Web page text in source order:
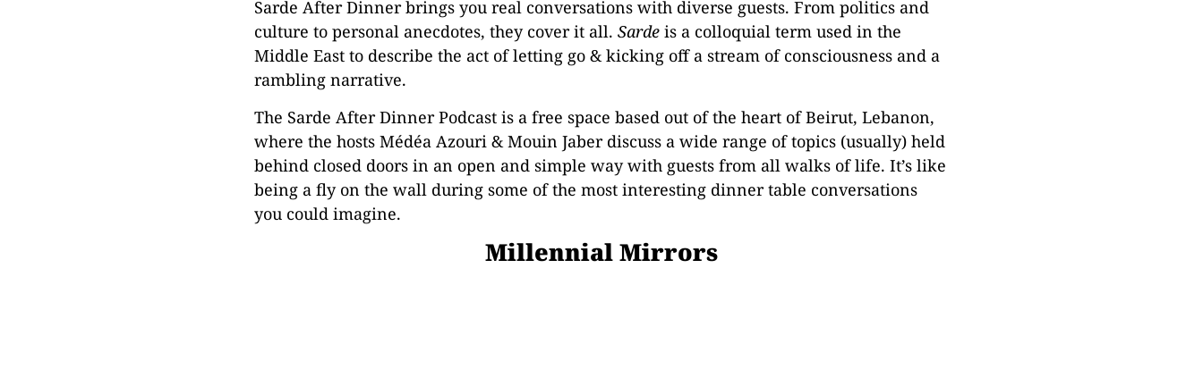
Sarde After Dinner brings you real conversations with diverse guests. From politics and
culture to personal anecdotes, they cover it all. Sarde is a colloquial term used in the
Middle East to describe the act of letting go & kicking off a stream of consciousness and a
rambling narrative.
The Sarde After Dinner Podcast is a free space based out of the heart of Beirut, Lebanon,
where the hosts Médéa Azouri & Mouin Jaber discuss a wide range of topics (usually) held
behind closed doors in an open and simple way with guests from all walks of life. It’s like
being a fly on the wall during some of the most interesting dinner table conversations
you could imagine.
Millennial Mirrors